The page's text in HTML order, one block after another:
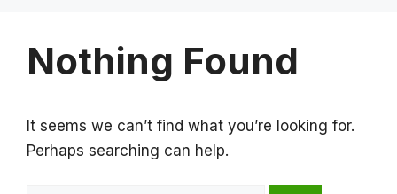
Nothing Found
It seems we can’t find what you’re looking for.
Perhaps searching can help.